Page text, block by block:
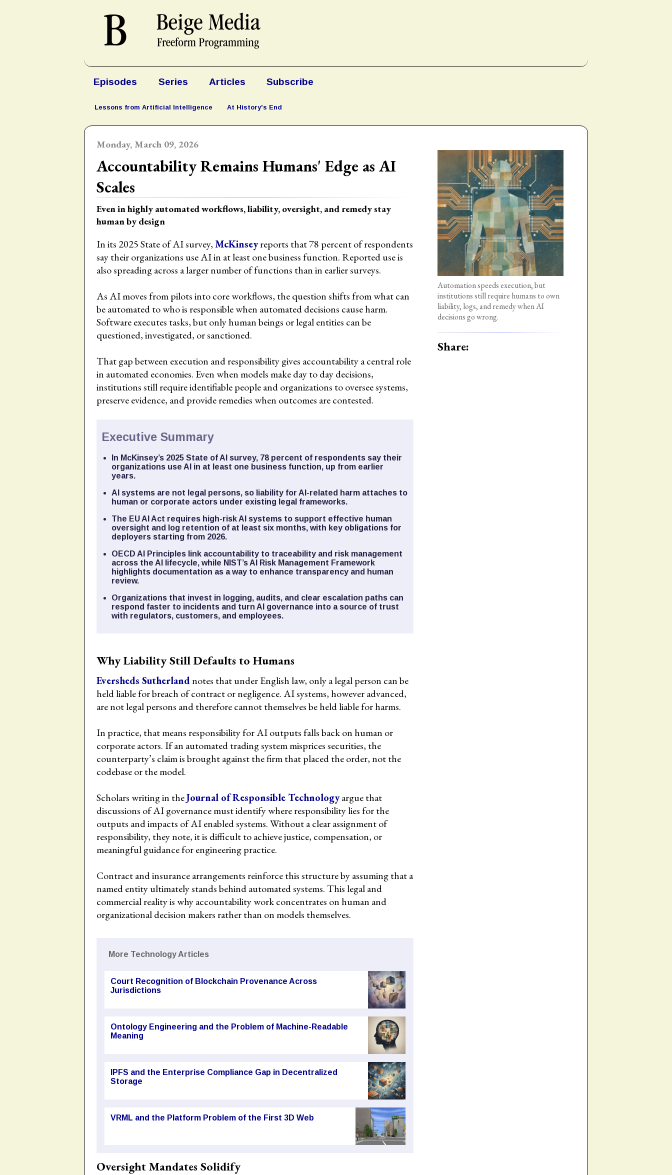
Episodes Series Articles Subscribe
Lessons from Artificial Intelligence At History's End
Monday, March 09, 2026
Accountability Remains Humans' Edge as AI
Scales
Even in highly automated workflows, liability, oversight, and remedy stay
human by design
In its 2025 State of AI survey,McKinseyreports that 78 percent of respondents
say their organizations use AI in at least one business function. Reported use is
also spreading across a larger number of functions than in earlier surveys.
As AI moves from pilots into core workflows, the question shifts from what can
be automated to who is responsible when automated decisions cause harm.
Software executes tasks, but only human beings or legal entities can be
questioned, investigated, or sanctioned.
That gap between execution and responsibility gives accountability a central role
in automated economies. Even when models make day to day decisions,
institutions still require identifiable people and organizations to oversee systems,
preserve evidence, and provide remedies when outcomes are contested.
Executive Summary
In McKinsey’s 2025 State of AI survey, 78 percent of respondents say their
organizations use AI in at least one business function, up from earlier
years.
AI systems are not legal persons, so liability for AI-related harm attaches to
human or corporate actors under existing legal frameworks.
The EU AI Act requires high-risk AI systems to support effective human
oversight and log retention of at least six months, with key obligations for
deployers starting from 2026.
OECD AI Principles link accountability to traceability and risk management
across the AI lifecycle, while NIST’s AI Risk Management Framework
highlights documentation as a way to enhance transparency and human
review.
Organizations that invest in logging, audits, and clear escalation paths can
respond faster to incidents and turn AI governance into a source of trust
with regulators, customers, and employees.
Why Liability Still Defaults to Humans
Eversheds Sutherlandnotes that under English law, only a legal person can be
held liable for breach of contract or negligence. AI systems, however advanced,
are not legal persons and therefore cannot themselves be held liable for harms.
In practice, that means responsibility for AI outputs falls back on human or
corporate actors. If an automated trading system misprices securities, the
counterparty’s claim is brought against the firm that placed the order, not the
codebase or the model.
Scholars writing in theJournal of Responsible Technologyargue that
discussions of AI governance must identify where responsibility lies for the
outputs and impacts of AI enabled systems. Without a clear assignment of
responsibility, they note, it is difficult to achieve justice, compensation, or
meaningful guidance for engineering practice.
Contract and insurance arrangements reinforce this structure by assuming that a
named entity ultimately stands behind automated systems. This legal and
commercial reality is why accountability work concentrates on human and
organizational decision makers rather than on models themselves.
More Technology Articles
Court Recognition of Blockchain Provenance Across
Jurisdictions
Ontology Engineering and the Problem of Machine-Readable
Meaning
IPFS and the Enterprise Compliance Gap in Decentralized
Storage
VRML and the Platform Problem of the First 3D Web
Oversight Mandates Solidify
Automation speeds execution, but
institutions still require humans to own
liability, logs, and remedy when AI
decisions go wrong.
Share: